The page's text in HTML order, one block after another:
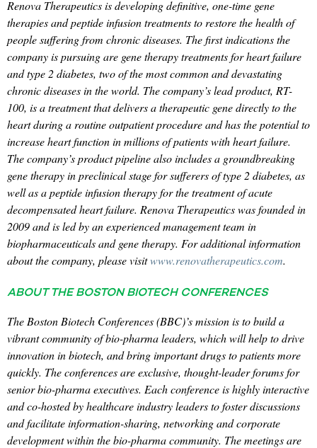
Renova Therapeutics is developing definitive, one-time gene
therapies and peptide infusion treatments to restore the health of
people suffering from chronic diseases. The first indications the
company is pursuing are gene therapy treatments for heart failure
and type 2 diabetes, two of the most common and devastating
chronic diseases in the world. The company’s lead product, RT-
100, is a treatment that delivers a therapeutic gene directly to the
heart during a routine outpatient procedure and has the potential to
increase heart function in millions of patients with heart failure.
The company’s product pipeline also includes a groundbreaking
gene therapy in preclinical stage for sufferers of type 2 diabetes, as
well as a peptide infusion therapy for the treatment of acute
decompensated heart failure. Renova Therapeutics was founded in
2009 and is led by an experienced management team in
biopharmaceuticals and gene therapy. For additional information
about the company, please visitwww.renovatherapeutics.com.
ABOUT THE BOSTON BIOTECH CONFERENCES
The Boston Biotech Conferences (BBC)’s mission is to build a
vibrant community of bio-pharma leaders, which will help to drive
innovation in biotech, and bring important drugs to patients more
quickly. The conferences are exclusive, thought-leader forums for
senior bio-pharma executives. Each conference is highly interactive
and co-hosted by healthcare industry leaders to foster discussions
and facilitate information-sharing, networking and corporate
development within the bio-pharma community. The meetings are